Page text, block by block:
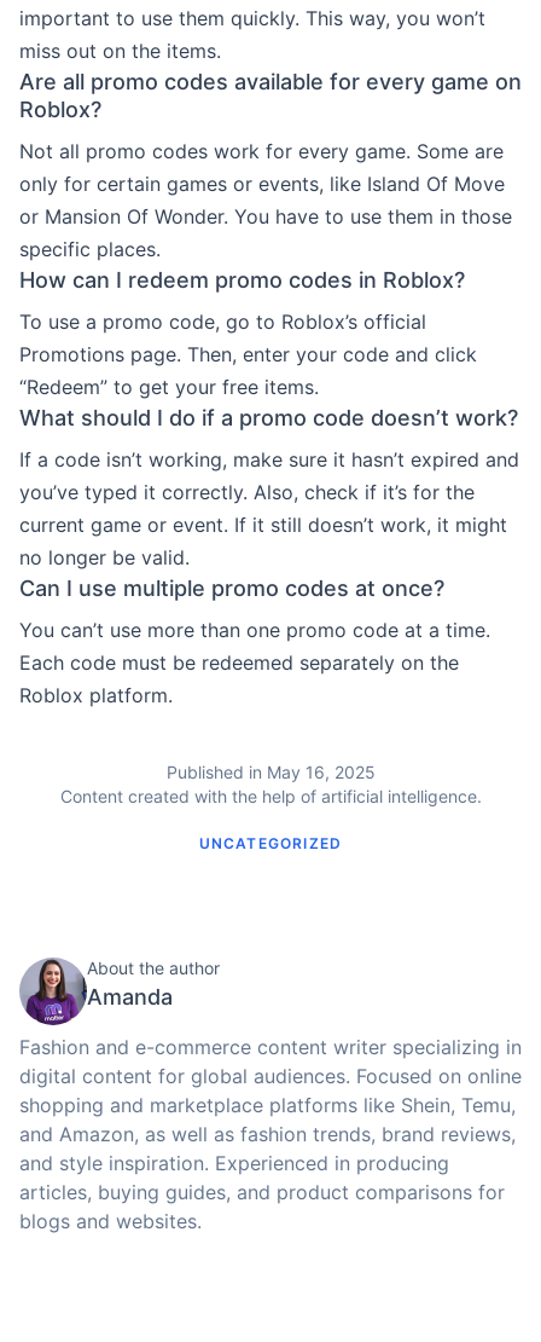
important to use them quickly. This way, you won’t
miss out on the items.
Are all promo codes available for every game on
Roblox?
Not all promo codes work for every game. Some are
only for certain games or events, like Island Of Move
or Mansion Of Wonder. You have to use them in those
specific places.
How can I redeem promo codes in Roblox?
To use a promo code, go to Roblox’s official
Promotions page. Then, enter your code and click
“Redeem” to get your free items.
What should I do if a promo code doesn’t work?
If a code isn’t working, make sure it hasn’t expired and
you’ve typed it correctly. Also, check if it’s for the
current game or event. If it still doesn’t work, it might
no longer be valid.
Can I use multiple promo codes at once?
You can’t use more than one promo code at a time.
Each code must be redeemed separately on the
Roblox platform.
Published in May 16, 2025
Content created with the help of artificial intelligence.
UNCATEGORIZED
About the author
Amanda
Fashion and e-commerce content writer specializing in
digital content for global audiences. Focused on online
shopping and marketplace platforms like Shein, Temu,
and Amazon, as well as fashion trends, brand reviews,
and style inspiration. Experienced in producing
articles, buying guides, and product comparisons for
blogs and websites.